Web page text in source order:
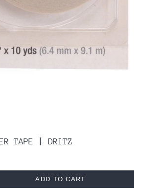
TAPE | DRITZ
ADD TO CART